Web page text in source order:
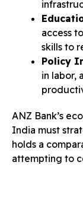
access
skills to
Policy
in labor,
ANZ Bank’s
India must
holds a
attempting to